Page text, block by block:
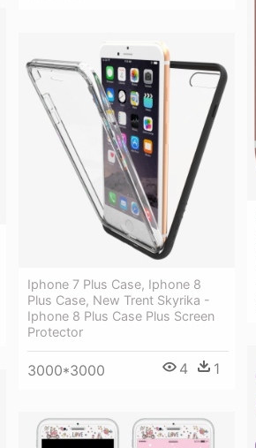
Iphone 7 Plus Case, Iphone 8
Plus Case, New Trent Skyrika -
Iphone 8 Plus Case Plus Screen
Protector
3000*3000 4 1